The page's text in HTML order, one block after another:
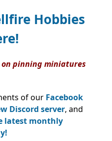
Hobbies
pinning miniatures
of our Facebook
Discord server, and
latest monthly